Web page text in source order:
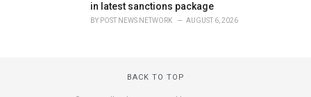
in latest sanctions package
BY POST NEWS NETWORK AUGUST 6, 2026
BACK TO TOP